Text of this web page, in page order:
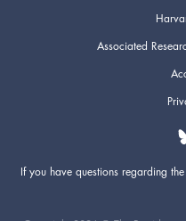
Associated
If you have questions regarding